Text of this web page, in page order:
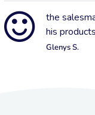
the
his
Glenys S.